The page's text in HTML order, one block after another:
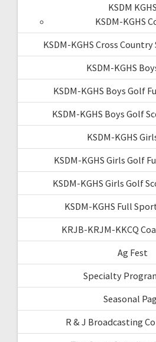
KSDM KGHS
KSDM-KGHS
KSDM-KGHS Cross
KSDM-KGHS
KSDM-KGHS Boys Golf
KSDM-KGHS Boys Golf
KSDM-KGHS
KSDM-KGHS Girls Golf
KSDM-KGHS Girls Golf
KSDM-KGHS Full
KRJB-KRJM-KKCQ
Ag Fest
Specialty
Seasonal
R & J Broadcasting